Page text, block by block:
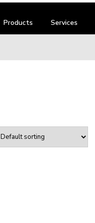
Products Services